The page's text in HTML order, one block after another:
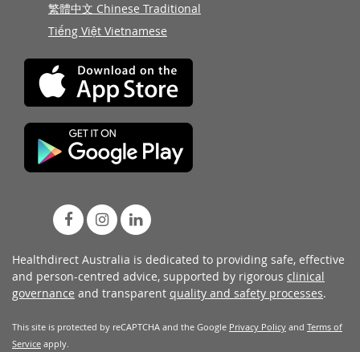
繁體中文 Chinese Traditional
Tiếng Việt Vietnamese
Healthdirect Australia is dedicated to providing safe, effective
and person-centred advice, supported by rigorous clinical
governance and transparent quality and safety processes.
This site is protected by reCAPTCHA and the Google Privacy Policy and Terms of
Service apply.